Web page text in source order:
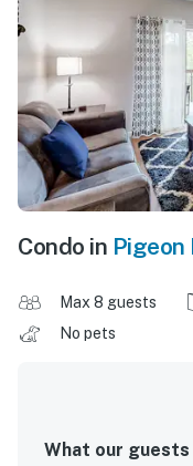
Condo in Pigeon
Max 8 guests
No pets
What our guests